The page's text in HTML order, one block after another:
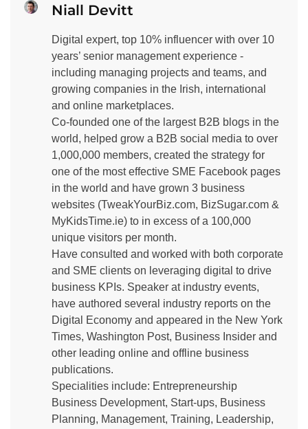
Niall Devitt
Digital expert, top 10% influencer with over 10
years’ senior management experience -
including managing projects and teams, and
growing companies in the Irish, international
and online marketplaces.
Co-founded one of the largest B2B blogs in the
world, helped grow a B2B social media to over
1,000,000 members, created the strategy for
one of the most effective SME Facebook pages
in the world and have grown 3 business
websites (TweakYourBiz.com, BizSugar.com &
MyKidsTime.ie) to in excess of a 100,000
unique visitors per month.
Have consulted and worked with both corporate
and SME clients on leveraging digital to drive
business KPIs. Speaker at industry events,
have authored several industry reports on the
Digital Economy and appeared in the New York
Times, Washington Post, Business Insider and
other leading online and offline business
publications.
Specialities include: Entrepreneurship
Business Development, Start-ups, Business
Planning, Management, Training, Leadership,